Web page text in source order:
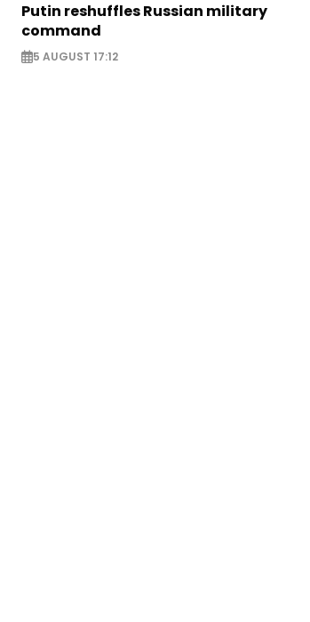
Putin reshuffles Russian military
command
5 AUGUST 17:12